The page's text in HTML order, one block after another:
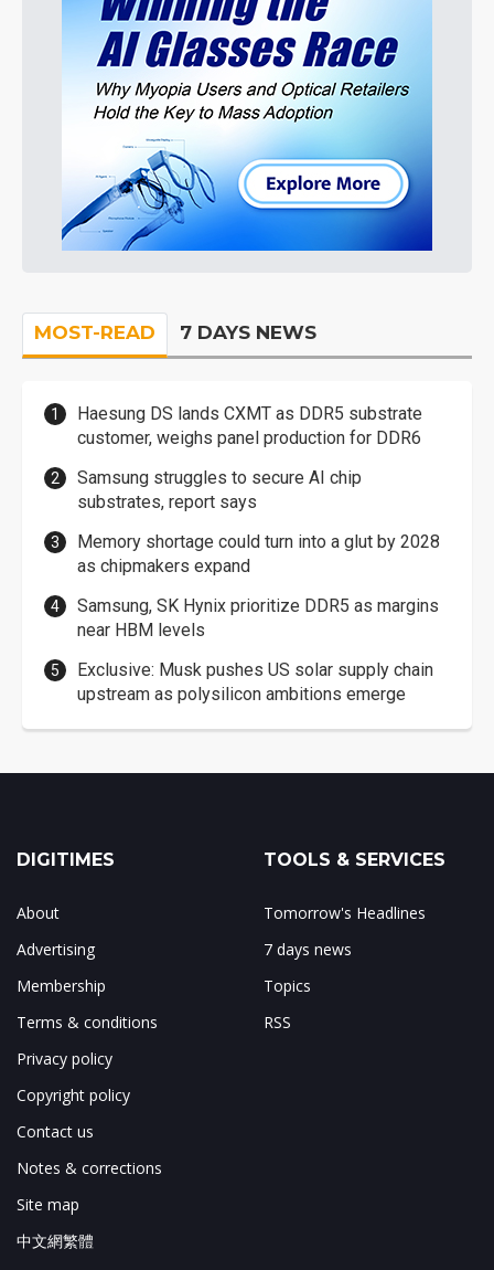
MOST-READ 7 DAYS NEWS
Haesung DS lands CXMT as DDR5 substrate
customer, weighs panel production for DDR6
Samsung struggles to secure AI chip
substrates, report says
Memory shortage could turn into a glut by 2028
as chipmakers expand
Samsung, SK Hynix prioritize DDR5 as margins
near HBM levels
Exclusive: Musk pushes US solar supply chain
upstream as polysilicon ambitions emerge
DIGITIMES
About
Advertising
Membership
Terms & conditions
Privacy policy
Copyright policy
Contact us
Notes & corrections
Site map
中文網繁體
TOOLS & SERVICES
Tomorrow's Headlines
7 days news
Topics
RSS